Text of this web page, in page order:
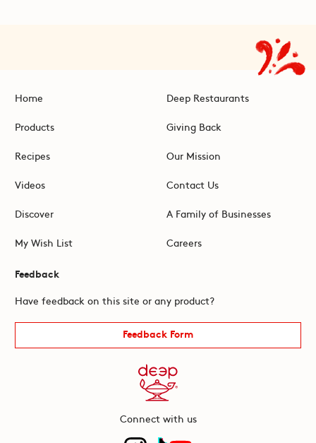
Home
Products
Recipes
Videos
Discover
My Wish List
Deep Restaurants
Giving Back
Our Mission
Contact Us
A Family of Businesses
Careers
Feedback
Have feedback on this site or any product?
Feedback Form
Connect with us